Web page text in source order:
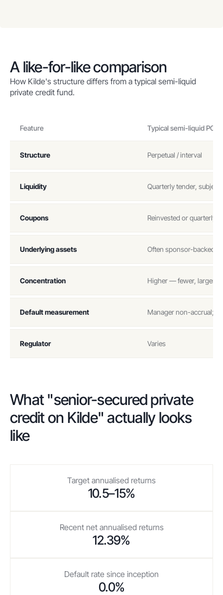
A like-for-like comparison
How Kilde's structure differs from a typical semi-liquid
private credit fund.
Feature Typical semi-liquid PC
Structure Perpetual / interval
Liquidity Quarterly tender, subject
Coupons Reinvested or quarterly
Underlying assets Often sponsor-backed
Concentration Higher — fewer, larger
Default measurement Manager non-accrual;
Regulator Varies
What "senior-secured private
credit on Kilde" actually looks
like
Target annualised returns
10.5–15%
Recent net annualised returns
12.39%
Default rate since inception
0.0%